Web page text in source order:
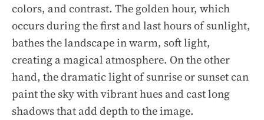
colors, and contrast. The golden hour, which
occurs during the first and last hours of sunlight,
bathes the landscape in warm, soft light,
creating a magical atmosphere. On the other
hand, the dramatic light of sunrise or sunset can
paint the sky with vibrant hues and cast long
shadows that add depth to the image.